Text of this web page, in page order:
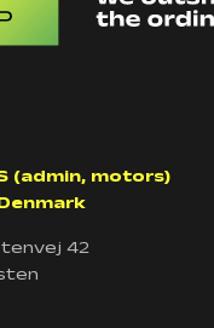
(admin, motors)
42